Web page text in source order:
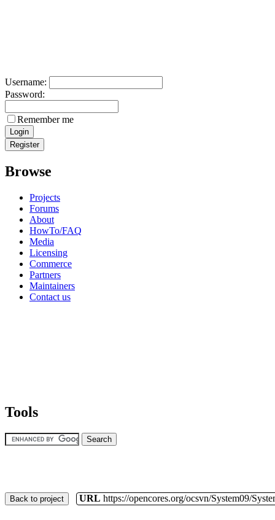
Username:
Password:
Remember me
Browse
Projects
Forums
About
HowTo/FAQ
Media
Licensing
Commerce
Partners
Maintainers
Contact us
Tools
Back to project URL https://opencores.org/ocsvn/System09/